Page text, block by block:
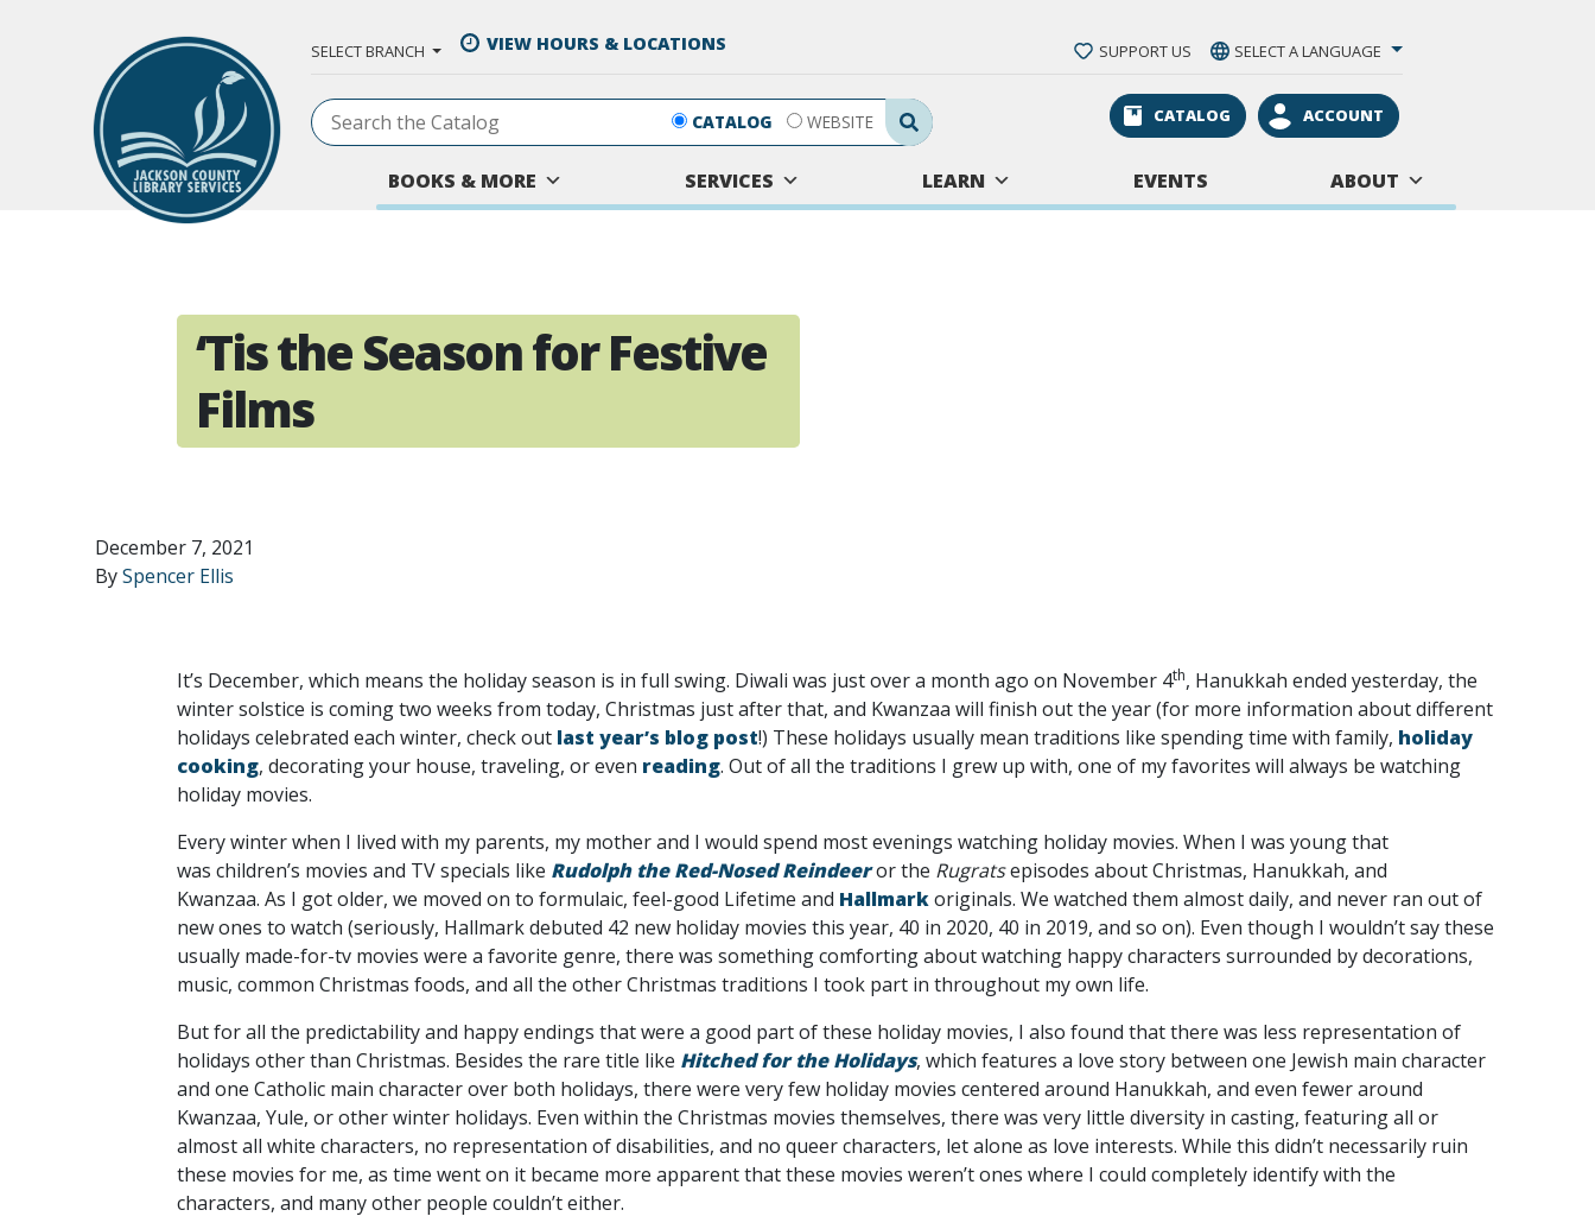
SELECT BRANCH VIEW HOURS & LOCATIONS SUPPORT US SELECT A LANGUAGE
Search Submit
CATALOG WEBSITE CATALOG ACCOUNT
BOOKS & MORE SERVICES LEARN EVENTS ABOUT
‘Tis the Season for Festive
Films
December 7, 2021
BySpencer Ellis
It’s December, which means the holiday season is in full swing. Diwali was just over a month ago on November 4th, Hanukkah ended yesterday, the
winter solstice is coming two weeks from today, Christmas just after that, and Kwanzaa will finish out the year (for more information about different
holidays celebrated each winter, check out last year’s blog post!) These holidays usually mean traditions like spending time with family, holiday
cooking, decorating your house, traveling, or even reading. Out of all the traditions I grew up with, one of my favorites will always be watching
holiday movies.
Every winter when I lived with my parents, my mother and I would spend most evenings watching holiday movies. When I was young that
was children’s movies and TV specials like Rudolph the Red-Nosed Reindeeror the Rugratsepisodes about Christmas, Hanukkah, and
Kwanzaa. As I got older, we moved on to formulaic, feel-good Lifetime and Hallmarkoriginals. We watched them almost daily, and never ran out of
new ones to watch (seriously, Hallmark debuted 42 new holiday movies this year, 40 in 2020, 40 in 2019, and so on). Even though I wouldn’t say these
usually made-for-tv movies were a favorite genre, there was something comforting about watching happy characters surrounded by decorations,
music, common Christmas foods, and all the other Christmas traditions I took part in throughout my own life.
But for all the predictability and happy endings that were a good part of these holiday movies, I also found that there was less representation of
holidays other than Christmas. Besides the rare title like Hitched for the Holidays, which features a love story between one Jewish main character
and one Catholic main character over both holidays, there were very few holiday movies centered around Hanukkah, and even fewer around
Kwanzaa, Yule, or other winter holidays. Even within the Christmas movies themselves, there was very little diversity in casting, featuring all or
almost all white characters, no representation of disabilities, and no queer characters, let alone as love interests. While this didn’t necessarily ruin
these movies for me, as time went on it became more apparent that these movies weren’t ones where I could completely identify with the
characters, and many other people couldn’t either.